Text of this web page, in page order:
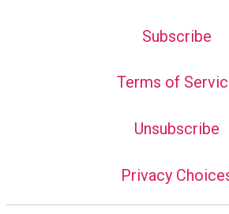
Subscribe
Terms of
Unsubscribe
Privacy